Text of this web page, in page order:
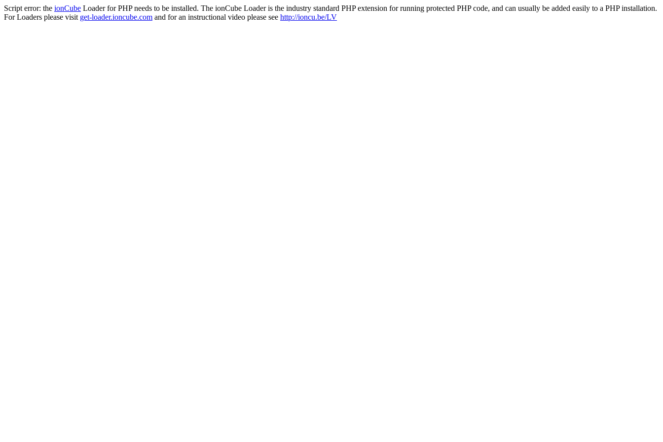
Script error: the ionCube Loader for PHP needs to be installed. The ionCube Loader is the industry standard PHP extension for running protected PHP code, and can usually be added easily to a PHP installation.
For Loaders please visit get-loader.ioncube.com and for an instructional video please see http://ioncu.be/LV